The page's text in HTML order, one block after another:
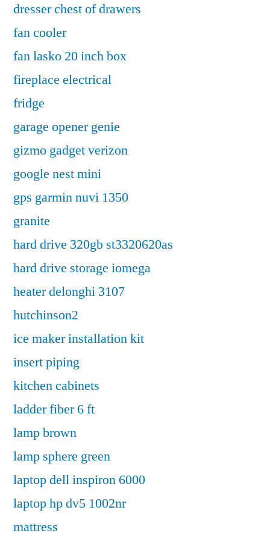
dresser chest of drawers
fan cooler
fan lasko 20 inch box
fireplace electrical
fridge
garage opener genie
gizmo gadget verizon
google nest mini
gps garmin nuvi 1350
granite
hard drive 320gb st3320620as
hard drive storage iomega
heater delonghi 3107
hutchinson2
ice maker installation kit
insert piping
kitchen cabinets
ladder fiber 6 ft
lamp brown
lamp sphere green
laptop dell inspiron 6000
laptop hp dv5 1002nr
mattress